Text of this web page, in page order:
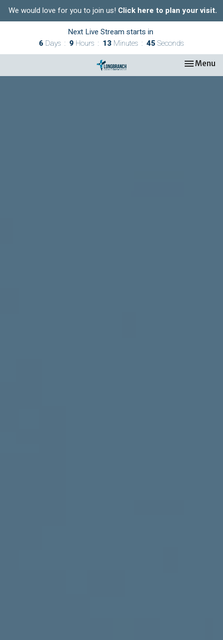
We would love for you to join us! Click here to plan your visit.
Next Live Stream starts in
6 Days 9 Hours 13 Minutes 44Seconds
Toggle
Menu